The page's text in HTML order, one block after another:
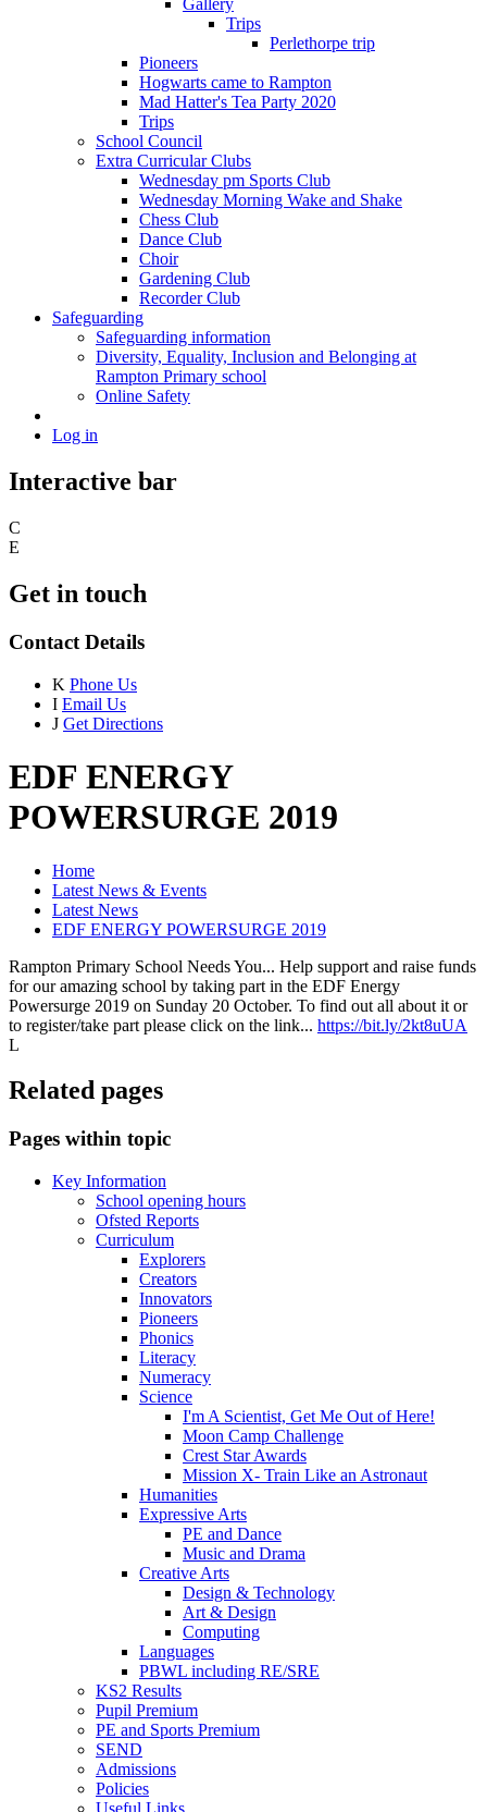
Gallery
Trips
Perlethorpe trip
Pioneers
Hogwarts came to Rampton
Mad Hatter's Tea Party 2020
Trips
School Council
Extra Curricular Clubs
Wednesday pm Sports Club
Wednesday Morning Wake and Shake
Chess Club
Dance Club
Choir
Gardening Club
Recorder Club
Safeguarding
Safeguarding information
Diversity, Equality, Inclusion and Belonging at
Rampton Primary school
Online Safety
Log in
Interactive bar
C
E
Get in touch
Contact Details
K Phone Us
I Email Us
J Get Directions
EDF ENERGY
POWERSURGE 2019
Home
Latest News & Events
Latest News
EDF ENERGY POWERSURGE 2019
Rampton Primary School Needs You... Help support and raise funds
for our amazing school by taking part in the EDF Energy
Powersurge 2019 on Sunday 20 October. To find out all about it or
to register/take part please click on the link... https://bit.ly/2kt8uUA
L
Related pages
Pages within topic
Key Information
School opening hours
Ofsted Reports
Curriculum
Explorers
Creators
Innovators
Pioneers
Phonics
Literacy
Numeracy
Science
I'm A Scientist, Get Me Out of Here!
Moon Camp Challenge
Crest Star Awards
Mission X- Train Like an Astronaut
Humanities
Expressive Arts
PE and Dance
Music and Drama
Creative Arts
Design & Technology
Art & Design
Computing
Languages
PBWL including RE/SRE
KS2 Results
Pupil Premium
PE and Sports Premium
SEND
Admissions
Policies
Useful Links